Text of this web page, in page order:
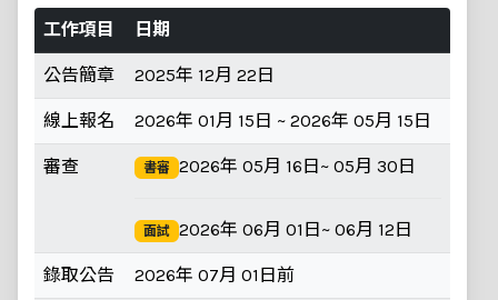
工作項目
日期
公告簡章 2025年 12月 22日
線上報名 2026年 01月 15日 ~ 2026年 05月 15日
審查 書審 2026年 05月 16日~ 05月 30日
面試 2026年 06月 01日~ 06月 12日
錄取公告 2026年 07月 01日前